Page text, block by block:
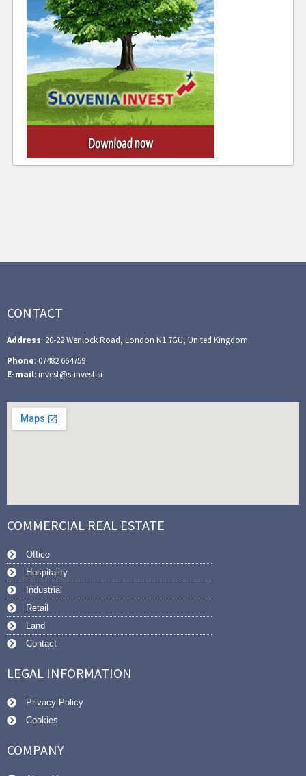
CONTACT
Address: 20-22 Wenlock Road, London N1 7GU, United Kingdom.
Phone: 07482 664759
E-mail: invest@s-invest.si
COMMERCIAL REAL ESTATE
Office
Hospitality
Industrial
Retail
Land
Contact
LEGAL INFORMATION
Privacy Policy
Cookies
COMPANY